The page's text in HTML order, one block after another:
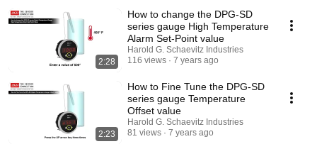
2:28
How to change the DPG-SD
series gauge High Temperature
Alarm Set-Point value
Harold G. Schaevitz Industries
116 views
7 years ago
2:23
How to Fine Tune the DPG-SD
series gauge Temperature
Offset value
Harold G. Schaevitz Industries
81 views
7 years ago